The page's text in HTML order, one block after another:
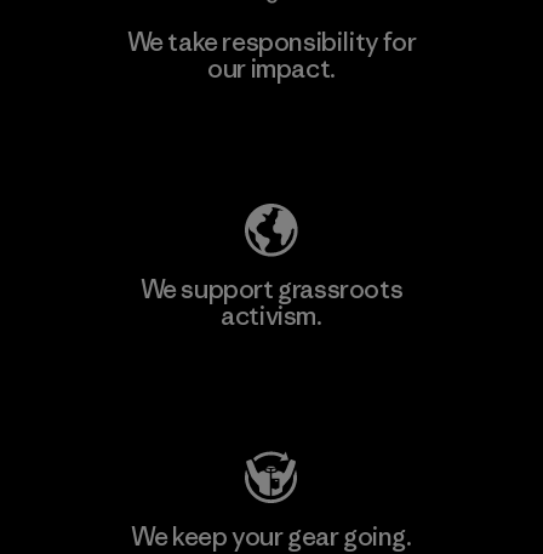
We take responsibility for
our impact.
We support grassroots
activism.
We keep your gear going.